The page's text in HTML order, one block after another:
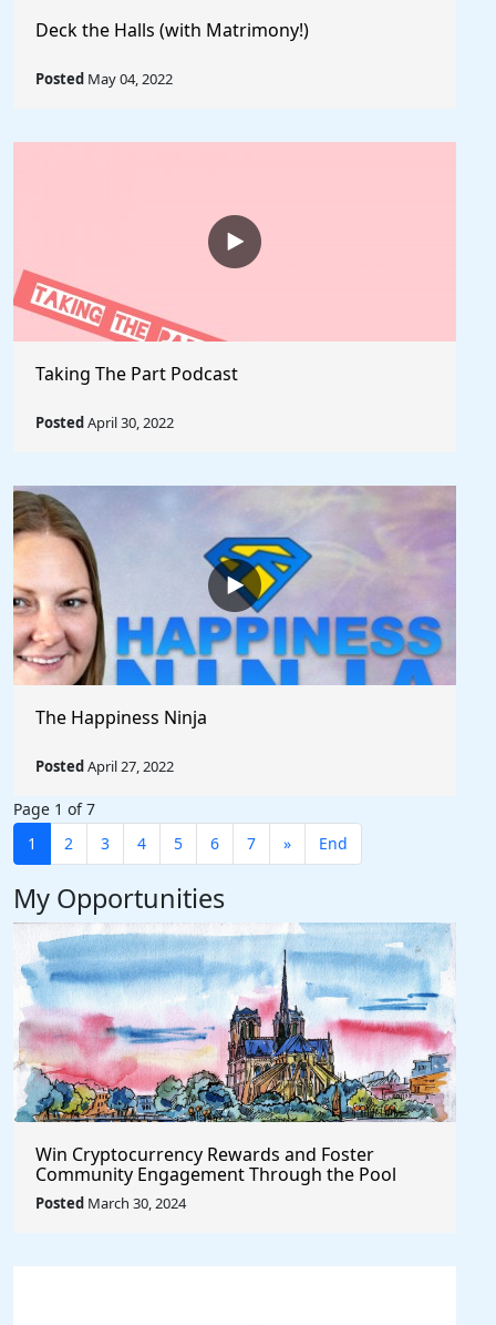
Deck the Halls (with Matrimony!)
Posted May 04, 2022
Taking The Part Podcast
PostedApril 30, 2022
The Happiness Ninja
PostedApril 27, 2022
Page 1 of 7
1
2 3 4 5 6 7 » End
My Opportunities
Win Cryptocurrency Rewards and Foster
Community Engagement Through the Pool
Together Protocol
Posted March 30, 2024